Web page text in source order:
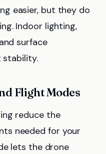
easier, but they do
Indoor lighting,
surface
stability.
Flight Modes
reduce the
needed for your
lets the drone